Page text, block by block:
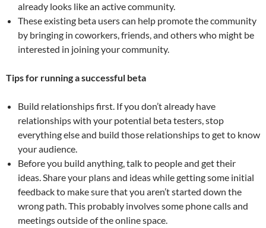
already looks like an active community.
These existing beta users can help promote the community
by bringing in coworkers, friends, and others who might be
interested in joining your community.
Tips for running a successful beta
Build relationships first. If you don’t already have
relationships with your potential beta testers, stop
everything else and build those relationships to get to know
your audience.
Before you build anything, talk to people and get their
ideas. Share your plans and ideas while getting some initial
feedback to make sure that you aren’t started down the
wrong path. This probably involves some phone calls and
meetings outside of the online space.